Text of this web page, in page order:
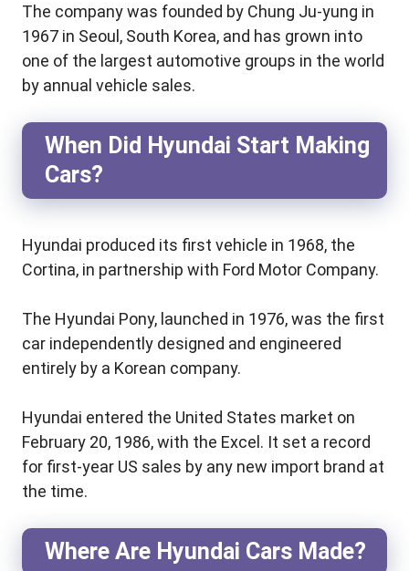
The company was founded by Chung Ju-yung in
1967 in Seoul, South Korea, and has grown into
one of the largest automotive groups in the world
by annual vehicle sales.
When Did Hyundai Start Making
Cars?
Hyundai produced its first vehicle in 1968, the
Cortina, in partnership with Ford Motor Company.
The Hyundai Pony, launched in 1976, was the first
car independently designed and engineered
entirely by a Korean company.
Hyundai entered the United States market on
February 20, 1986, with the Excel. It set a record
for first-year US sales by any new import brand at
the time.
Where Are Hyundai Cars Made?